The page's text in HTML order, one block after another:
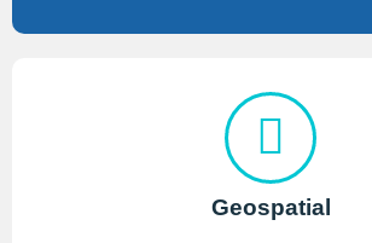
Geospatial